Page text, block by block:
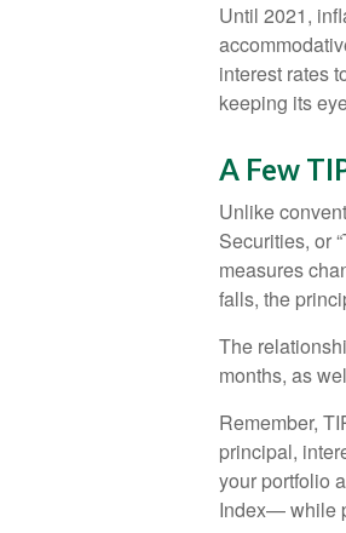
Until 2021,
interest rates
keeping its
A Few
Unlike
Securities, or
measures
falls, the
The
months, as
Remember,
principal,
your portfolio
Index— while